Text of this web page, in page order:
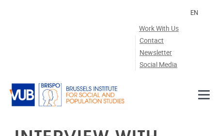
Work With Us
Contact
Newsletter
Social Media
EN